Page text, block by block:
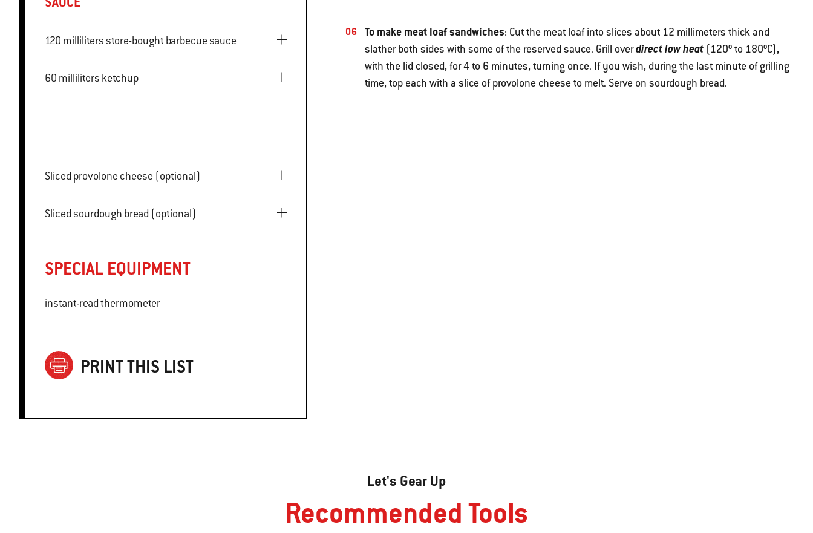
120 milliliters store-bought barbecue sauce
60 milliliters ketchup
Sliced provolone cheese (optional)
Sliced sourdough bread (optional)
SPECIAL EQUIPMENT
instant-read thermometer
PRINT THIS LIST
To make meat loaf sandwiches: Cut the meat loaf into slices about 12 millimeters thick and
slather both sides with some of the reserved sauce. Grill overdirect low heat(120º to 180ºC),
with the lid closed, for 4 to 6 minutes, turning once. If you wish, during the last minute of grilling
time, top each with a slice of provolone cheese to melt. Serve on sourdough bread.
Let's Gear Up
Recommended Tools